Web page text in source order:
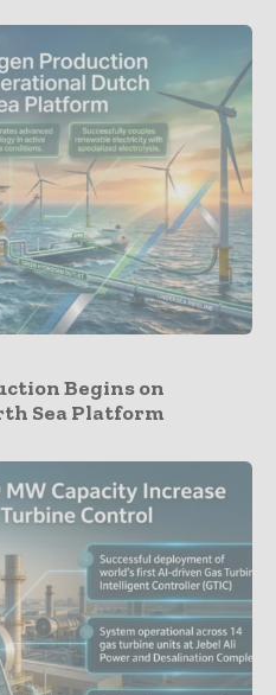
Begins on
Sea Platform